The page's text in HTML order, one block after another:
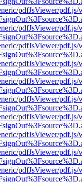
pdfJsViewer/pdf.js/
pdfJsViewer/pdf.js/
pdfJsViewer/pdf.js/
pdfJsViewer/pdf.js/
pdfJsViewer/pdf.js/
pdfJsViewer/pdf.js/
pdfJsViewer/pdf.js/
pdfJsViewer/pdf.js/
pdfJsViewer/pdf.js/
pdfJsViewer/pdf.js/